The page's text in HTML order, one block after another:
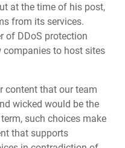
at the time of his post,
from its services.
of DDoS protection
companies to host sites
content that our team
wicked would be the
such choices make
that supports